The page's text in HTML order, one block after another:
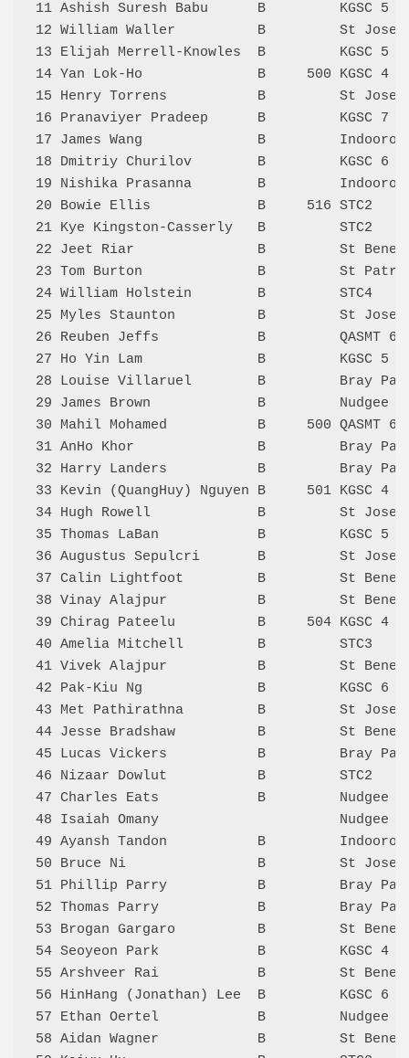
11 Ashish Suresh Babu      B         KGSC
12 William Waller          B         St
13 Elijah Merrell-Knowles  B         KGSC 5
14 Yan Lok-Ho              B     500 KGSC 4
15 Henry Torrens           B         St
16 Pranaviyer Pradeep      B         KGSC 7
17 James Wang              B
18 Dmitriy Churilov        B         KGSC 6
19 Nishika Prasanna        B
20 Bowie Ellis             B     516 STC2
21 Kye Kingston-Casserly   B         STC2
22 Jeet Riar               B         St
23 Tom Burton              B         St
24 William Holstein        B         STC4
25 Myles Staunton          B         St
26 Reuben Jeffs            B         QASMT 6
27 Ho Yin Lam              B         KGSC 5
28 Louise Villaruel        B         Bray Park
29 James Brown             B         Nudgee
30 Mahil Mohamed           B     500
31 AnHo Khor               B         Bray Park
32 Harry Landers           B         Bray Park
33 Kevin (QuangHuy) Nguyen B     501
34 Hugh Rowell             B         St
35 Thomas LaBan            B         KGSC 5
36 Augustus Sepulcri       B         St
37 Calin Lightfoot         B         St
38 Vinay Alajpur           B         St
39 Chirag Pateelu          B     504 KGSC 4
40 Amelia Mitchell         B         STC3
41 Vivek Alajpur           B         St
42 Pak-Kiu Ng              B         KGSC 6
43 Met Pathirathna         B         St
44 Jesse Bradshaw          B         St
45 Lucas Vickers           B         Bray
46 Nizaar Dowlut           B         STC2
47 Charles Eats            B         Nudgee
48 Isaiah Omany                      Nudgee 5
49 Ayansh Tandon           B
50 Bruce Ni                B         St Josephs
51 Phillip Parry           B         Bray Park
52 Thomas Parry            B         Bray
53 Brogan Gargaro          B         St
54 Seoyeon Park            B         KGSC 4
55 Arshveer Rai            B         St
56 HinHang (Jonathan) Lee  B         KGSC
57 Ethan Oertel            B         Nudgee
58 Aidan Wagner            B         St